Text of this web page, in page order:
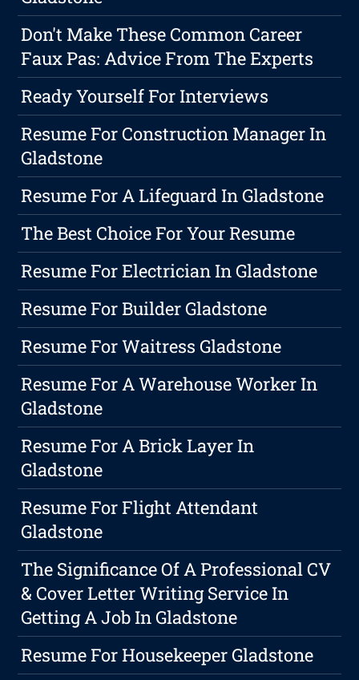
Don't Make These Common Career
Faux Pas: Advice From The Experts
Ready Yourself For Interviews
Resume For Construction Manager In
Gladstone
Resume For A Lifeguard In Gladstone
The Best Choice For Your Resume
Resume For Electrician In Gladstone
Resume For Builder Gladstone
Resume For Waitress Gladstone
Resume For A Warehouse Worker In
Gladstone
Resume For A Brick Layer In
Gladstone
Resume For Flight Attendant
Gladstone
The Significance Of A Professional CV
& Cover Letter Writing Service In
Getting A Job In Gladstone
Resume For Housekeeper Gladstone